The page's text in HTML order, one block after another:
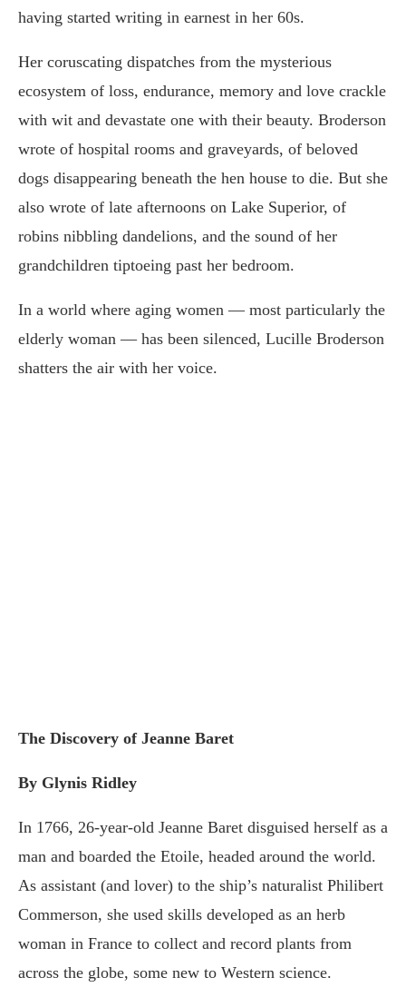
having started writing in earnest in her 60s.
Her coruscating dispatches from the mysterious
ecosystem of loss, endurance, memory and love crackle
with wit and devastate one with their beauty. Broderson
wrote of hospital rooms and graveyards, of beloved
dogs disappearing beneath the hen house to die. But she
also wrote of late afternoons on Lake Superior, of
robins nibbling dandelions, and the sound of her
grandchildren tiptoeing past her bedroom.
In a world where aging women — most particularly the
elderly woman — has been silenced, Lucille Broderson
shatters the air with her voice.
The Discovery of Jeanne Baret
By Glynis Ridley
In 1766, 26-year-old Jeanne Baret disguised herself as a
man and boarded the Etoile, headed around the world.
As assistant (and lover) to the ship’s naturalist Philibert
Commerson, she used skills developed as an herb
woman in France to collect and record plants from
across the globe, some new to Western science.